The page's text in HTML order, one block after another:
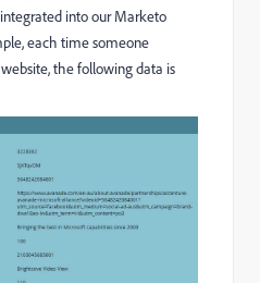
into our Marketo
each time someone
the following data is